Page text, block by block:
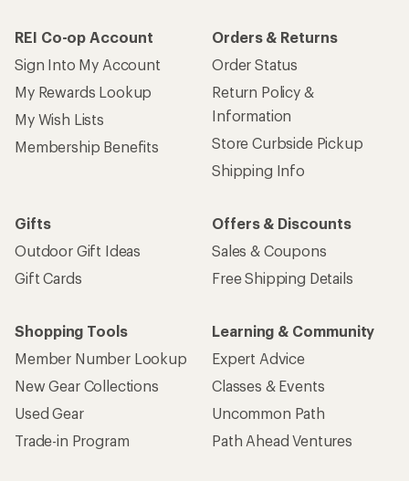
REI Co-op Account
Sign Into My Account
My Rewards Lookup
My Wish Lists
Membership Benefits
Orders & Returns
Order Status
Return Policy &
Information
Store Curbside Pickup
Shipping Info
Gifts
Outdoor Gift Ideas
Gift Cards
Offers & Discounts
Sales & Coupons
Free Shipping Details
Shopping Tools
Member Number Lookup
New Gear Collections
Used Gear
Trade-in Program
Learning & Community
Expert Advice
Classes & Events
Uncommon Path
Path Ahead Ventures